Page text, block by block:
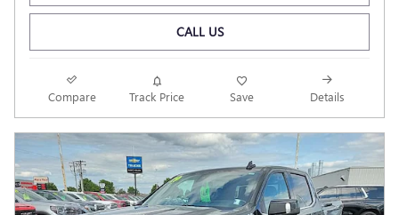
CALL US
Compare Track Price Save Details